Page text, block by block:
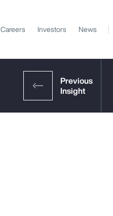
Careers Investors News